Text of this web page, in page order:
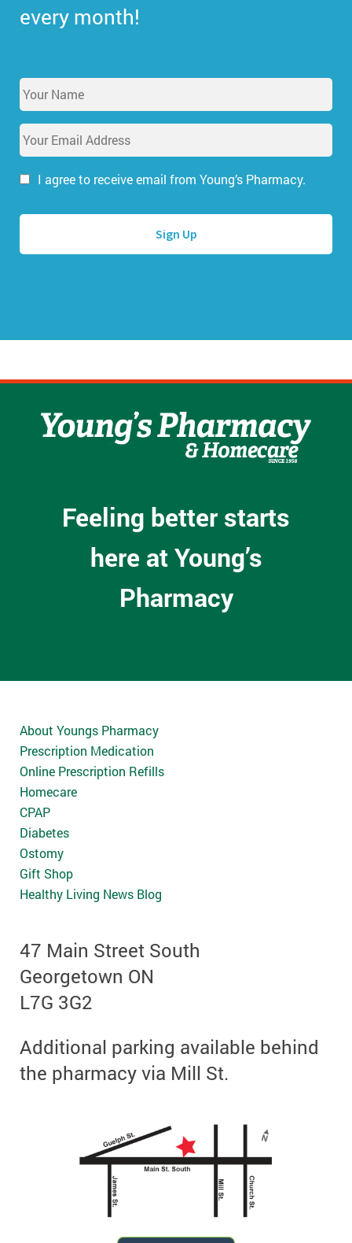
every month!
Y
o
u
r
N
m
*
E
m
a
i
r
I agree to receive email from Young’s Pharmacy.
Feeling better starts
here at Young’s
Pharmacy
About Youngs Pharmacy
Prescription Medication
Online Prescription Refills
Homecare
CPAP
Diabetes
Ostomy
Gift Shop
Healthy Living News Blog
47 Main Street South
Georgetown ON
L7G 3G2
Additional parking available behind
the pharmacy via Mill St.